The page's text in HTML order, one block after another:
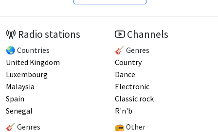
Radio stations
🌏 Countries
United Kingdom
Luxembourg
Malaysia
Spain
Senegal
🎸 Genres
Channels
🎸 Genres
Country
Dance
Electronic
Classic rock
R'n'b
📻 Other